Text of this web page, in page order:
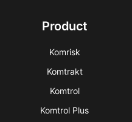
Product
Komrisk
Komtrakt
Komtrol
Komtrol Plus